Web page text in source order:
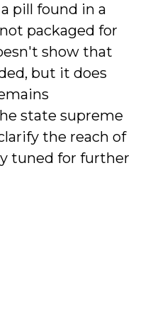
pill found in a
packaged for
show that
but it does
state supreme
the reach of
tuned for further